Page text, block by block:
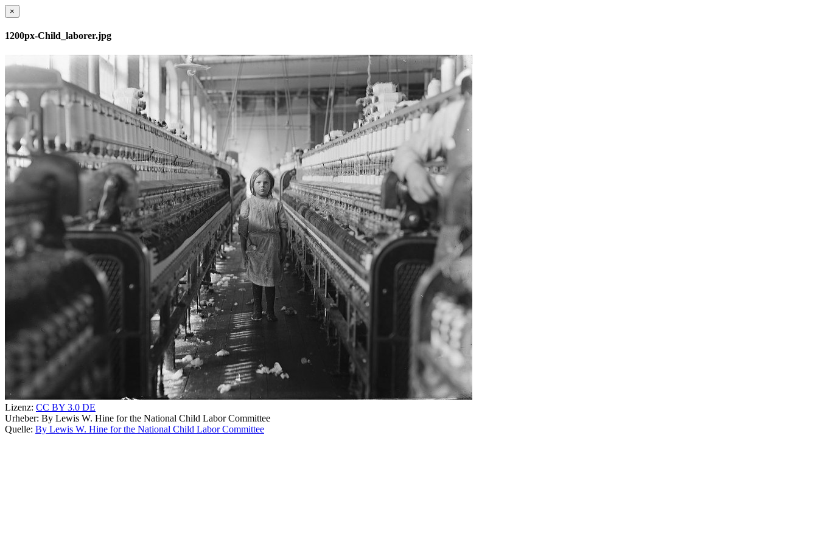
×
1200px-Child_laborer.jpg
Lizenz: CC BY 3.0 DE
Urheber: By Lewis W. Hine for the National Child Labor Committee
Quelle: By Lewis W. Hine for the National Child Labor Committee